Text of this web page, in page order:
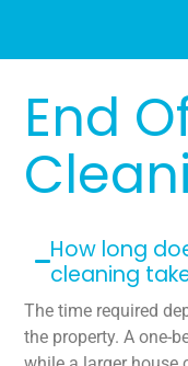
End
How long
cleaning
The time required
the property. A one-